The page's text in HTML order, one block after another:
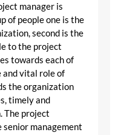
manager is
of people one is the
second is the
to the project
towards each of
and vital role of
the organization
timely and
The project
senior management